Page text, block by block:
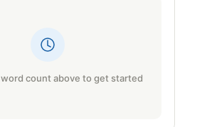
count above to get started